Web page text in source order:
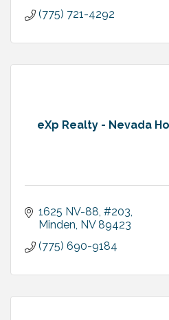
(775) 721-4292
eXp Realty - Nevada
1625 NV-88 #203
Minden NV 89423
(775) 690-9184